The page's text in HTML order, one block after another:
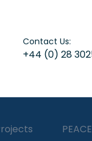
Contact Us:
+44 (0) 28